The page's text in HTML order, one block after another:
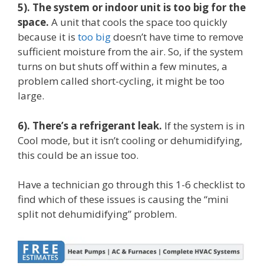
5). The system or indoor unit is too big for the
space. A unit that cools the space too quickly
because it is too bigdoesn’t have time to remove
sufficient moisture from the air. So, if the system
turns on but shuts off within a few minutes, a
problem called short-cycling, it might be too
large.
6). There’s a refrigerant leak. If the system is in
Cool mode, but it isn’t cooling or dehumidifying,
this could be an issue too.
Have a technician go through this 1-6 checklist to
find which of these issues is causing the “mini
split not dehumidifying” problem.